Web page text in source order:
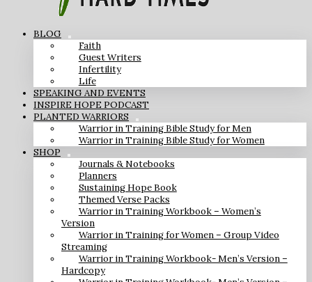
BLOG
Faith
Guest Writers
Infertility
Life
SPEAKING AND EVENTS
INSPIRE HOPE PODCAST
PLANTED WARRIORS
Warrior in Training Bible Study for Men
Warrior in Training Bible Study for Women
SHOP
Journals & Notebooks
Planners
Sustaining Hope Book
Themed Verse Packs
Warrior in Training Workbook – Women’s
Version
Warrior in Training for Women – Group Video
Streaming
Warrior in Training Workbook- Men’s Version –
Hardcopy